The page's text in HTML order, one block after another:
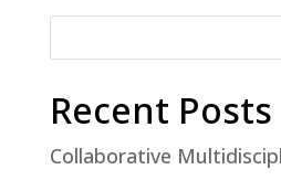
Recent Posts
Collaborative